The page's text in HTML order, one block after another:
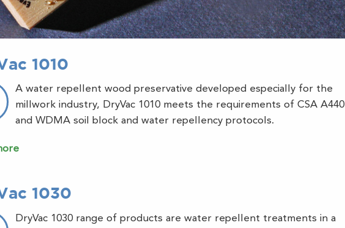
1010
A water repellent wood preservative developed especially for the
millwork industry, DryVac 1010 meets the requirements of CSA A440
and WDMA soil block and water repellency protocols.
1030
DryVac 1030 range of products are water repellent treatments in a